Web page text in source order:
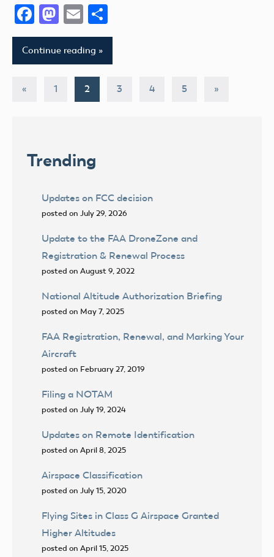
Facebook
Mastodon
Email
Continue reading
Posts
« Previous
1 2 3 4 5
Next
»
Trending
Updates on FCC decision
posted on July 29, 2026
Update to the FAA DroneZone and
Registration & Renewal Process
posted on August 9, 2022
National Altitude Authorization Briefing
posted on May 7, 2025
FAA Registration, Renewal, and Marking Your
Aircraft
posted on February 27, 2019
Filing a NOTAM
posted on July 19, 2024
Updates on Remote Identification
posted on April 8, 2025
Airspace Classification
posted on July 15, 2020
Flying Sites in Class G Airspace Granted
Higher Altitudes
posted on April 15, 2025